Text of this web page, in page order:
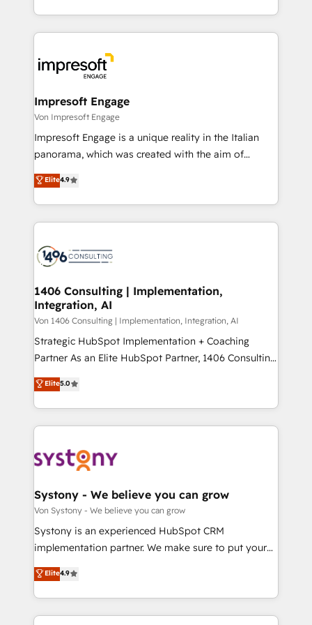
の一部をAIが自律実行する組織への移行を設計・実装。
DX × AI推進のPMO伴走支援 複数部門をまたぐDX×AI変
革を、構想から実装・定着までPMOとして主導。「設
の統合・浸透・変革管理を実行します。 ▸ CMS戦略設
計・導線設計・テンプレート設計をContent Hubで一体
提供。 ▸ 既存CRM・MAからの移行支援：Salesforce・
Marketo・Pardot等からの移行、カスタム設計、履歴
ンツとサイト構造を最適化。 🏆 なぜ100incを選ぶの
か？ ✓ HubSpot Eliteパートナー認定 ✓ HubSpotアワ
ード受賞・HUGリーダー ✓ ISO27001:2022 /
HubSpot大百科 出版 CRM・AI活用に関するご相談、現
状整理の壁打ちなど、構想段階からお気軽にお問い合わ
せください。
ideas, opportunities, and challenges into meaningful
experiences. To us, technology is more than just
and—most importantly—simple. That’s why we lean
into bold ideas and shape them into thoughtful
products and strategies that actually make a
difference.
Impresoft Engage
Von Impresoft Engage
Impresoft Engage is a unique reality in the Italian
panorama, which was created with the aim of
putting Customer Experience at the center by
creating digital environments capable of integrating
people, processes and data. We offer the best
digital solutions on the market, ranging from CRM
marketing automation to online and offline sales
allowing companies to optimize processes and meet
the needs of the customer. We are part of Impresoft
Group, a group of specialized and complementary
companies that divide their offer into 4
Competence Centers: Smart Manufacturing,
The synergies generated by these integrations,
together with the combination of talents, skills,
to accompany companies on their digital
transformation journey.
Elite4.9
1406 Consulting | Implementation,
Integration, AI
Von 1406 Consulting | Implementation, Integration, AI
Strategic HubSpot Implementation + Coaching
Partner As an Elite HubSpot Partner, 1406 Consulting
helps mid-market revenue teams transform how
they sell, market, and serve. We don't just build your
HubSpot—we teach your team to own it, then stay
to help you keep winning. What We Do ⚙️ CRM
Data & Content 📈 Sales & Marketing Alignment +
Agent Creation 🔄 Custom Integrations & Data
Migration Why 1406 We become part of your team.
Your team learns while we build. We fix what others
broke. Built for mid-market reality—practical
constraints. By the Numbers 🏆 Top 1% of all
HubSpot partners 🔄 Top 5% globally in client
Elite5.0
Systony - We believe you can grow
Von Systony - We believe you can grow
Systony is an experienced HubSpot CRM
implementation partner. We make sure to put your
organization's needs and goals first and think along
with your organization. We are only satisfied once
you are too. Why Systony? - 20+ years of
experience with CRM, Marketing, Sales & Service
Elite4.9